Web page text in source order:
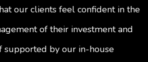
our clients feel confident in the
of their investment and
supported by our in-house